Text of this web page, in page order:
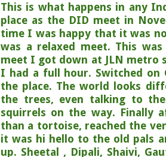
This is what happens in any
place as the DID meet in
time I was happy that it was
was a relaxed meet. This
meet I got down at JLN metro
I had a full hour. Switched on
the place. The world looks
the trees, even talking to
squirrels on the way. Finally
than a tortoise, reached the
it was hi hello to the old pals
up. Sheetal , Dipali, Shaivi,